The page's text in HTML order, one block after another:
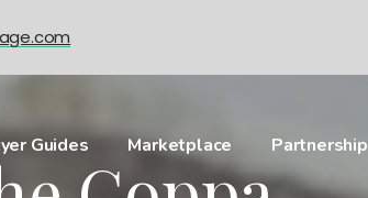
Guides Marketplace Partnership